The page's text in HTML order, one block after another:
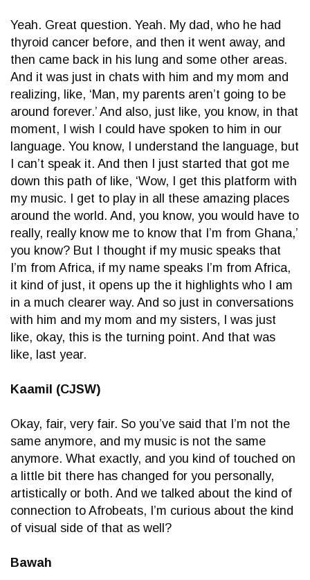
Yeah. Great question. Yeah. My dad, who he had
thyroid cancer before, and then it went away, and
then came back in his lung and some other areas.
And it was just in chats with him and my mom and
realizing, like, ‘Man, my parents aren’t going to be
around forever.’ And also, just like, you know, in that
moment, I wish I could have spoken to him in our
language. You know, I understand the language, but
I can’t speak it. And then I just started that got me
down this path of like, ‘Wow, I get this platform with
my music. I get to play in all these amazing places
around the world. And, you know, you would have to
really, really know me to know that I’m from Ghana,’
you know? But I thought if my music speaks that
I’m from Africa, if my name speaks I’m from Africa,
it kind of just, it opens up the it highlights who I am
in a much clearer way. And so just in conversations
with him and my mom and my sisters, I was just
like, okay, this is the turning point. And that was
like, last year.
Kaamil (CJSW)
Okay, fair, very fair. So you’ve said that I’m not the
same anymore, and my music is not the same
anymore. What exactly, and you kind of touched on
a little bit there has changed for you personally,
artistically or both. And we talked about the kind of
connection to Afrobeats, I’m curious about the kind
of visual side of that as well?
Bawah